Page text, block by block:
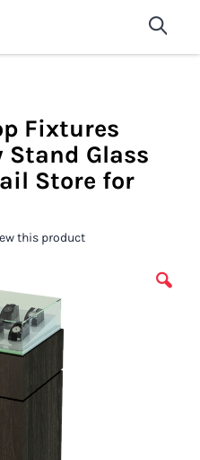
Fixtures For
shop now
Fixtures
Stand Glass
Store for
this product